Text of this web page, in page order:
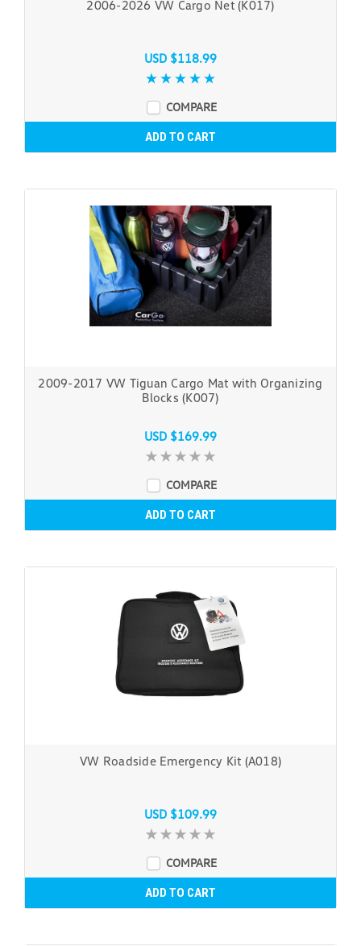
2006-2026 VW Cargo Net (K017)
USD $118.99
COMPARE
ADD TO CART
2009-2017 VW Tiguan Cargo Mat with Organizing
Blocks (K007)
USD $169.99
COMPARE
ADD TO CART
VW Roadside Emergency Kit (A018)
USD $109.99
COMPARE
ADD TO CART